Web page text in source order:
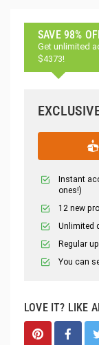
SAVE 98%
Get unlimited
$4373!
Instant
ones!)
12 new
Unlimited
Regular
You can
LOVE IT? LIKE